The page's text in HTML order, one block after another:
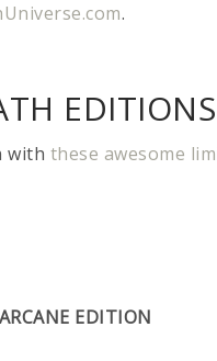
.
with these awesome
EDITION